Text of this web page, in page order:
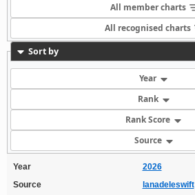
All member charts
All recognised charts
Sort by
Year
Rank
Rank Score
Source
Year
2026
Source
lanadeleswift